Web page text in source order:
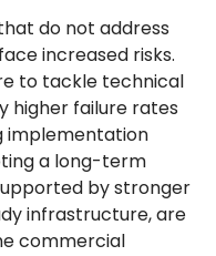
do not address
increased risks.
to tackle technical
higher failure rates
implementation
a long-term
by stronger
infrastructure, are
commercial